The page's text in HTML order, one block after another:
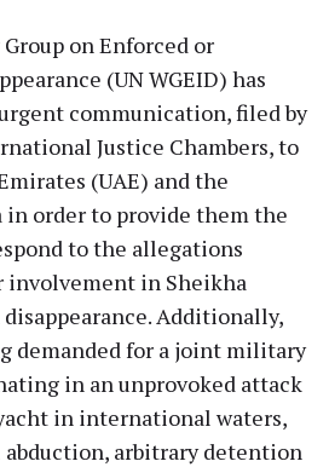
on Enforced or
(UN WGEID) has
communication, filed by
Justice Chambers, to
(UAE) and the
in order to provide them the
to the allegations
in Sheikha
disappearance. Additionally,
demanded for a joint military
in an unprovoked attack
in international waters,
arbitrary detention